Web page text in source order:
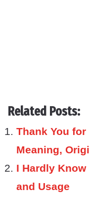
Related Posts:
Thank You
Meaning,
I Hardly
and Usage